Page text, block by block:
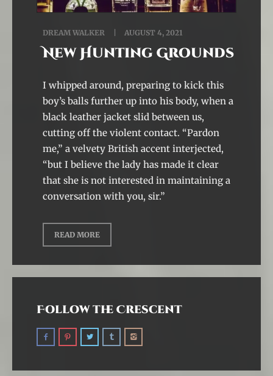
DREAM WALKER AUGUST 4, 2021
New Hunting Grounds
I whipped around, preparing to kick this
boy’s balls further up into his body, when a
black leather jacket slid between us,
cutting off the violent contact. “Pardon
me,” a velvety British accent interjected,
“but I believe the lady has made it clear
that she is not interested in maintaining a
conversation with you, sir.”
READ MORE
Follow the Crescent